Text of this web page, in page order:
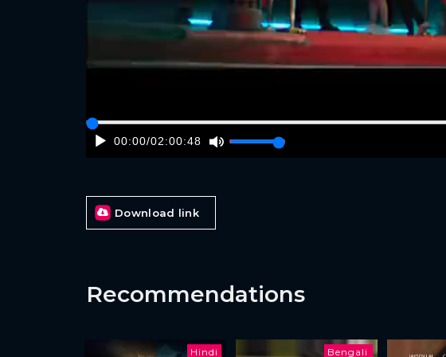
00:00/02:00:48
Download link
Recommendations
Hindi
Bengali